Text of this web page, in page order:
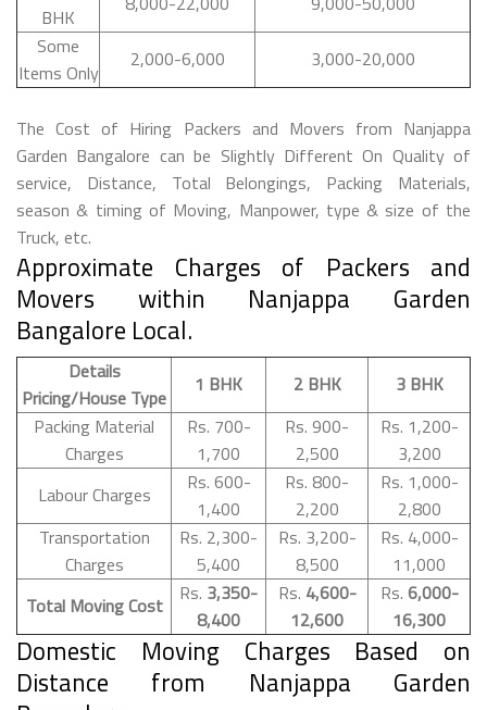
BHK
Some
Items Only
2,000-6,000 3,000-20,000
The Cost of Hiring Packers and Movers from Nanjappa
Garden Bangalore can be Slightly Different On Quality of
service, Distance, Total Belongings, Packing Materials,
season & timing of Moving, Manpower, type & size of the
Truck, etc.
Approximate Charges of Packers and
Movers within Nanjappa Garden
Bangalore Local.
Details
Pricing/House Type
1 BHK 2 BHK
3 BHK
Packing Material
Charges
Rs. 700-
1,700
Rs. 900-
2,500
Rs. 1,200-
3,200
Labour Charges
Rs. 600-
1,400
Rs. 800-
2,200
Rs. 1,000-
2,800
Transportation
Charges
Rs. 2,300-
5,400
Rs. 3,200-
8,500
Rs. 4,000-
11,000
Total Moving Cost
Rs. 3,350-
8,400
Rs. 4,600-
12,600
Rs. 6,000-
16,300
Domestic Moving Charges Based on
Distance from Nanjappa Garden